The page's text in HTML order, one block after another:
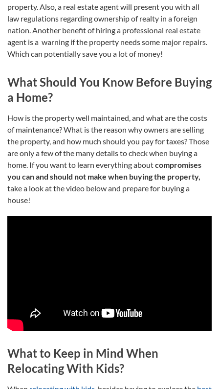
property. Also, a real estate agent will present you with all
law regulations regarding ownership of realty in a foreign
nation. Another benefit of hiring a professional real estate
agent is a warning if the property needs some major repairs.
Which can potentially save you a lot of money!
What Should You Know Before Buying
a Home?
How is the property well maintained, and what are the costs
of maintenance? What is the reason why owners are selling
the property, and how much should you pay for taxes? Those
are only a few of the many details to check when buying a
home. If you want to learn everything aboutcompromises
you can and should not make when buying the property,
take a look at the video below and prepare for buying a
house!
What to Keep in Mind When
Relocating With Kids?